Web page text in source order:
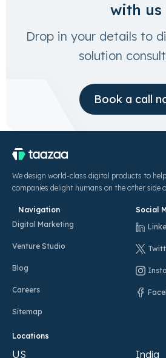
with us
Drop in your details to
solution
Book a call
We design world-class digital products to
companies delight humans on the other side
Navigation
Digital Marketing
Venture Studio
Blog
Careers
Sitemap
Locations
US India
Social